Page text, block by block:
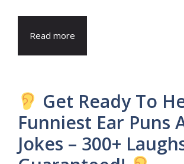
Read more
Get Ready To
Funniest Ear Puns
Jokes – 300+